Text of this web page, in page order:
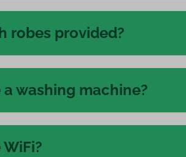
robes provided?
a washing machine?